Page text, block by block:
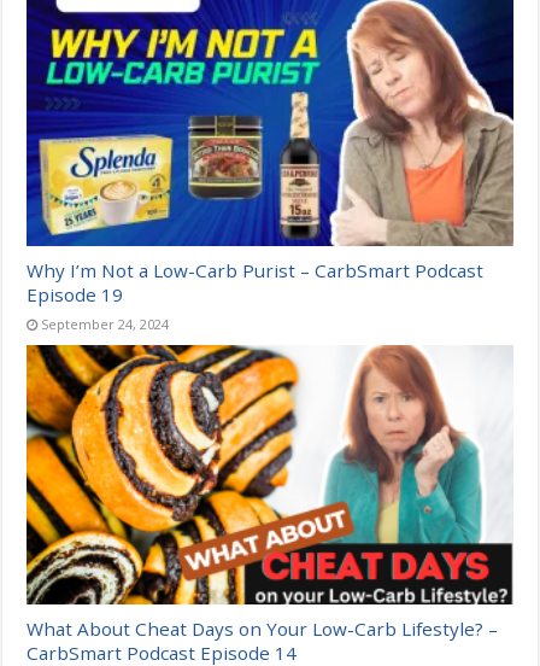
Why I’m Not a Low-Carb Purist – CarbSmart Podcast
Episode 19
September 24, 2024
What About Cheat Days on Your Low-Carb Lifestyle? –
CarbSmart Podcast Episode 14